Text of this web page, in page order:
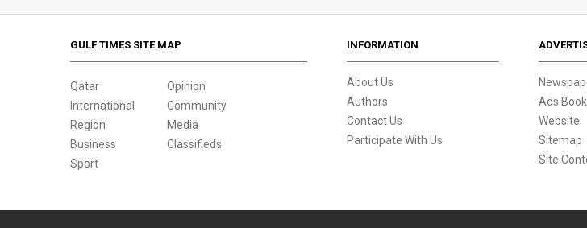
GULF TIMES SITE MAP
Qatar
International
Region
Business
Sport
Opinion
Community
Media
Classifieds
INFORMATION
About Us
Authors
Contact Us
Participate With Us
Ads
Website
Sitemap
Site